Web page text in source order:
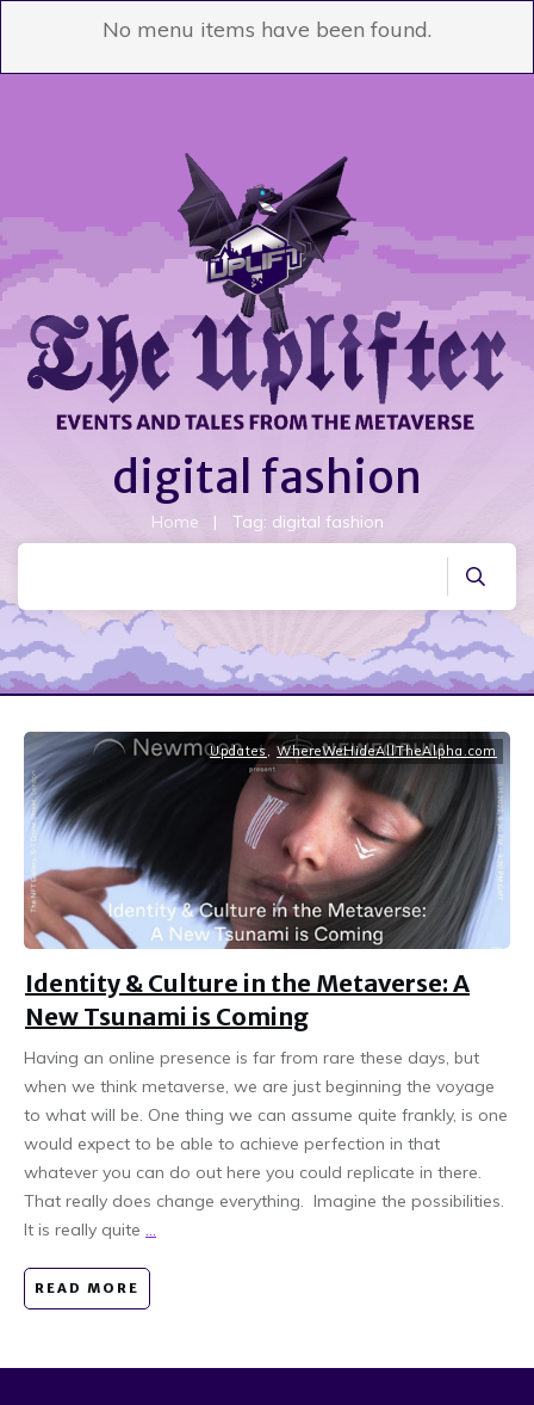
No menu items have been found.
digital fashion
Home | Tag: digital fashion
Updates WhereWeHideAllTheAlpha.com
Identity & Culture in the Metaverse: A
New Tsunami is Coming
Having an online presence is far from rare these days, but
when we think metaverse, we are just beginning the voyage
to what will be. One thing we can assume quite frankly, is one
would expect to be able to achieve perfection in that
whatever you can do out here you could replicate in there.
That really does change everything. Imagine the possibilities.
It is really quite ...
READ MORE